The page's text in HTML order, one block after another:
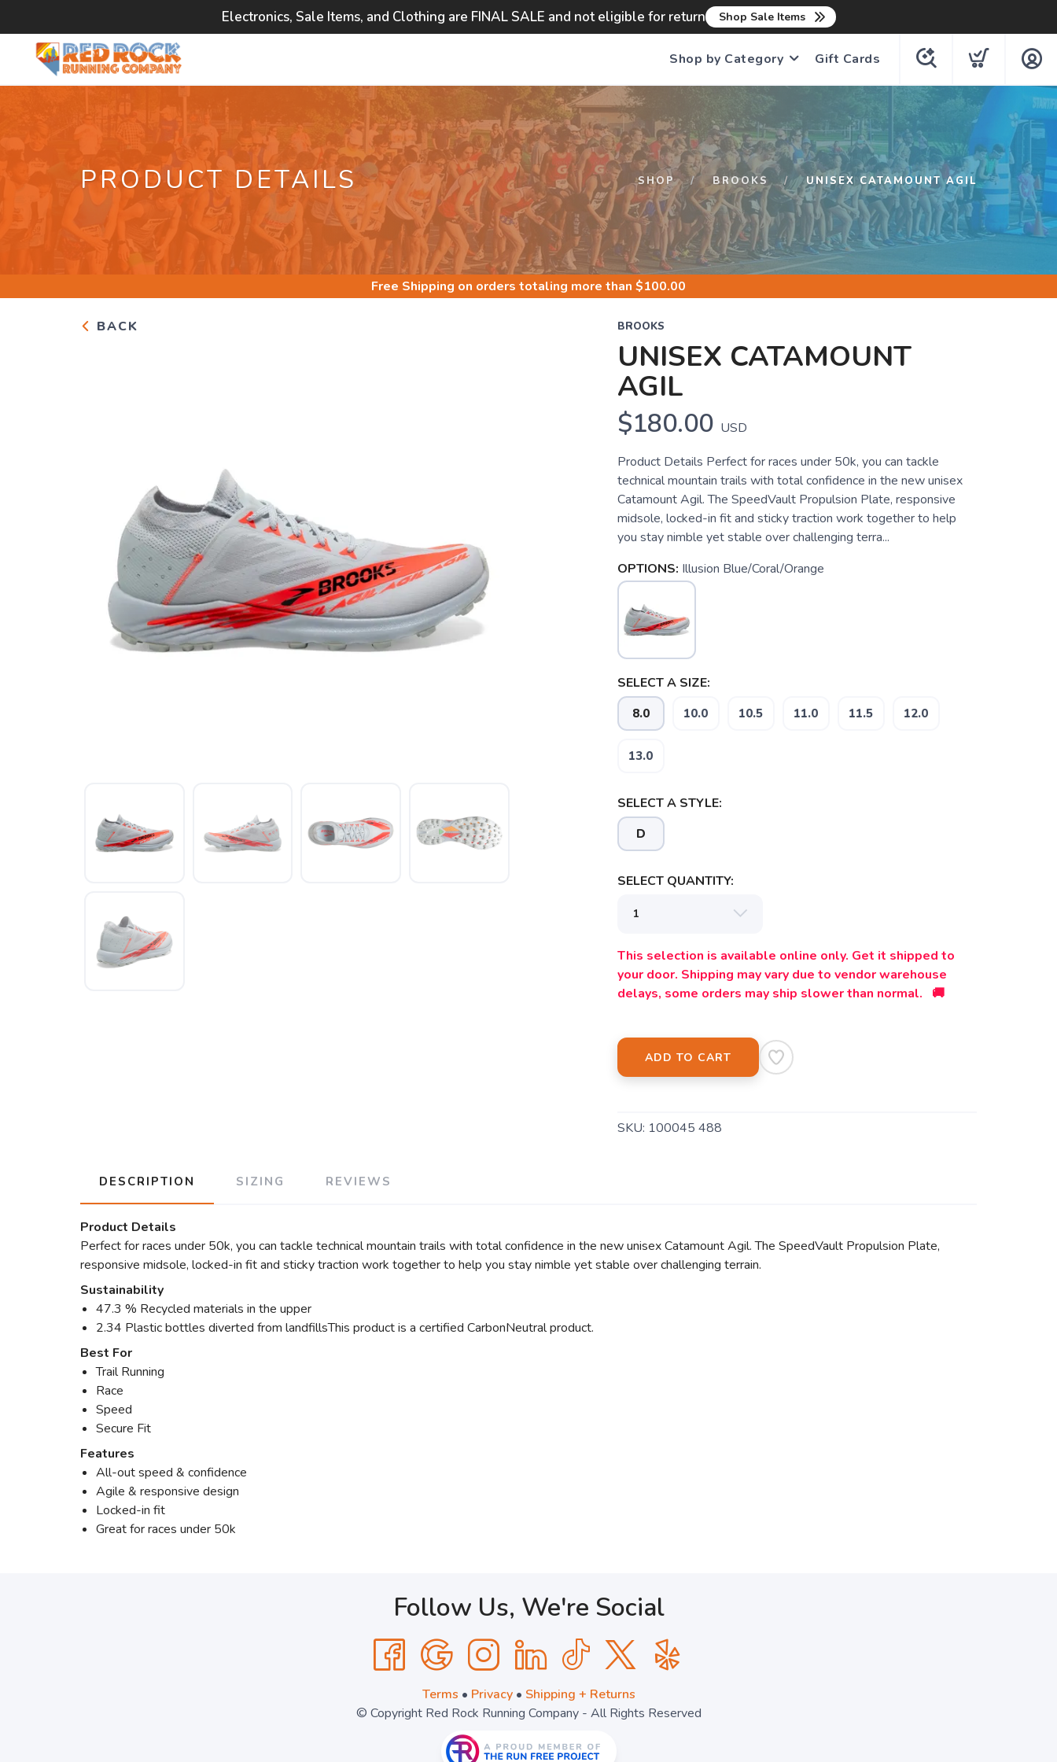
Electronics, Sale Items, and Clothing are FINAL SALE and not eligible for return Shop Sale Items
Shop by Category Gift Cards
PRODUCT DETAILS SHOP BROOKS UNISEX CATAMOUNT AGIL
Free Shipping on orders totaling more than $100.00
BACK BROOKS
UNISEX CATAMOUNT
AGIL
$180.00 USD
Product Details Perfect for races under 50k, you can tackle
technical mountain trails with total confidence in the new unisex
Catamount Agil. The SpeedVault Propulsion Plate, responsive
midsole, locked-in fit and sticky traction work together to help
you stay nimble yet stable over challenging terra...
OPTIONS: Illusion Blue/Coral/Orange
SELECT A SIZE:
8.0 10.0 10.5 11.0 11.5 12.0
13.0
SELECT A STYLE:
D
SELECT QUANTITY:
This selection is available online only. Get it shipped to
your door. Shipping may vary due to vendor warehouse
delays, some orders may ship slower than normal. 🚚
ADD TO CART
SKU: 100045 488
DESCRIPTION SIZING REVIEWS
Product Details
Perfect for races under 50k, you can tackle technical mountain trails with total confidence in the new unisex Catamount Agil. The SpeedVault Propulsion Plate,
responsive midsole, locked-in fit and sticky traction work together to help you stay nimble yet stable over challenging terrain.
Sustainability
47.3 % Recycled materials in the upper
2.34 Plastic bottles diverted from landfillsThis product is a certified CarbonNeutral product.
Best For
Trail Running
Race
Speed
Secure Fit
Features
All-out speed & confidence
Agile & responsive design
Locked-in fit
Great for races under 50k
Follow Us, We're Social
Terms • Privacy• Shipping + Returns
© Copyright Red Rock Running Company - All Rights Reserved